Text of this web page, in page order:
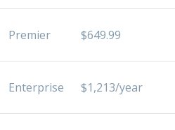
Premier $649.99
Enterprise $1,213/year